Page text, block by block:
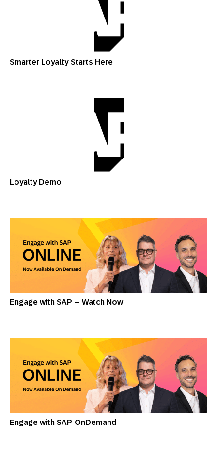
Smarter Loyalty Starts Here
Loyalty Demo
Engage with SAP – Watch Now
Engage with SAP OnDemand